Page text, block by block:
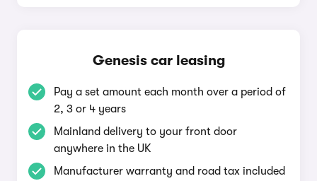
Genesis car leasing
Pay a set amount each month over a period of
2, 3 or 4 years
Mainland delivery to your front door
anywhere in the UK
Manufacturer warranty and road tax included